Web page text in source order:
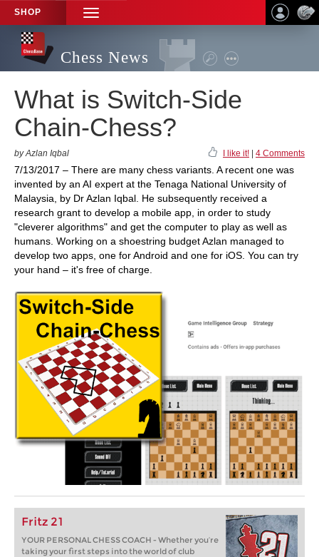
SHOP
TOGGLE
NAVIGATION
Chess News
What is Switch-Side
Chain-Chess?
by Azlan Iqbal I like it! 4 Comments
7/13/2017 – There are many chess variants. A recent one was
invented by an AI expert at the Tenaga National University of
Malaysia, by Dr Azlan Iqbal. He subsequently received a
research grant to develop a mobile app, in order to study
"cleverer algorithms" and get the computer to play as well as
humans. Working on a shoestring budget Azlan managed to
develop two apps, one for Android and one for iOS. You can try
your hand – it's free of charge.
Fritz 21
YOUR PERSONAL CHESS COACH - Whether you’re
taking your first steps into the world of club